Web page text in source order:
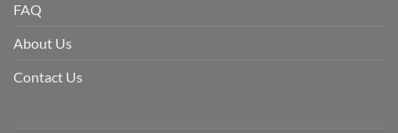
FAQ
About Us
Contact Us